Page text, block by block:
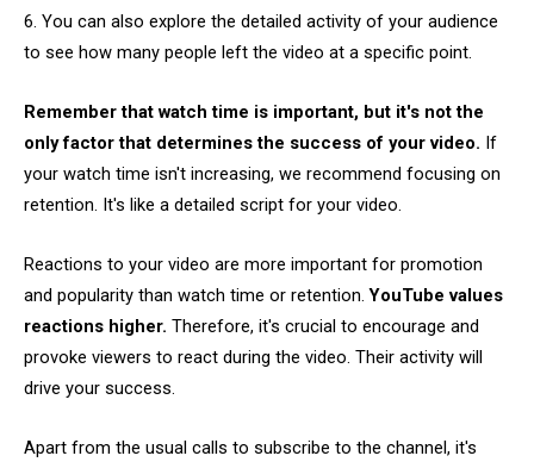
6. You can also explore the detailed activity of your audience
to see how many people left the video at a specific point.
Remember that watch time is important, but it's not the
only factor that determines the success of your video. If
your watch time isn't increasing, we recommend focusing on
retention. It's like a detailed script for your video.
Reactions to your video are more important for promotion
and popularity than watch time or retention.YouTube values
reactions higher. Therefore, it's crucial to encourage and
provoke viewers to react during the video. Their activity will
drive your success.
Apart from the usual calls to subscribe to the channel, it's